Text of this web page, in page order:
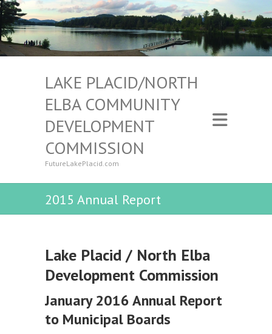
LAKE PLACID/NORTH
ELBA COMMUNITY
DEVELOPMENT
COMMISSION
FutureLakePlacid.com
2015 Annual Report
Lake Placid / North Elba
Development Commission
January2016 Annual Report
to Municipal Boards